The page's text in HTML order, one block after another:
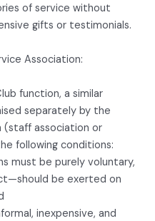
of service without
gifts or testimonials.
Association:
function, a similar
separately by the
(staff association or
following conditions:
must be purely voluntary,
be exerted on
inexpensive, and